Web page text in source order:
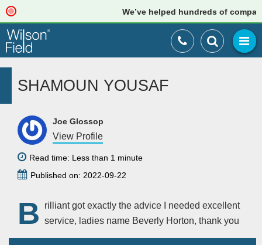
We’ve helped hundreds of
SHAMOUN YOUSAF
Joe Glossop
View Profile
Read time: Less than 1 minute
Published on: 2022-09-22
B
rilliant got exactly the advice I needed excellent
service, ladies name Beverly Horton, thank you